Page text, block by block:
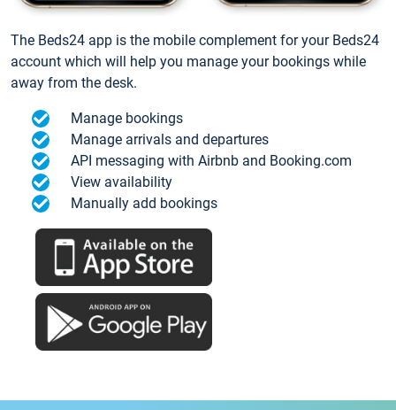
The Beds24 app is the mobile complement for your Beds24
account which will help you manage your bookings while
away from the desk.
Manage bookings
Manage arrivals and departures
API messaging with Airbnb and Booking.com
View availability
Manually add bookings